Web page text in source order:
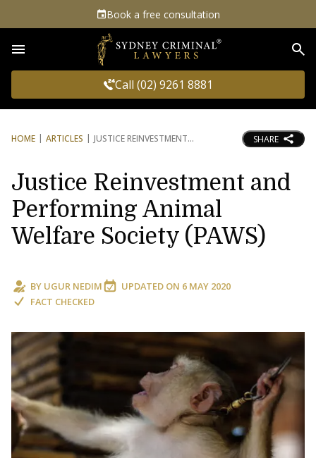
Book a free consultation
Call (02) 9261 8881
HOME ARTICLES JUSTICE REINVESTMENT SHARE
Justice Reinvestment and
Performing Animal
Welfare Society (PAWS)
BY UGUR NEDIM UPDATED ON 6 MAY 2020
FACT CHECKED